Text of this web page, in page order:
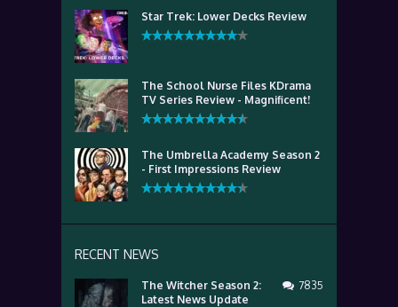
Star Trek: Lower Decks Review
The School Nurse Files KDrama
TV Series Review - Magnificent!
The Umbrella Academy Season 2
- First Impressions Review
RECENT NEWS
The Witcher Season 2:
Latest News Update
7835